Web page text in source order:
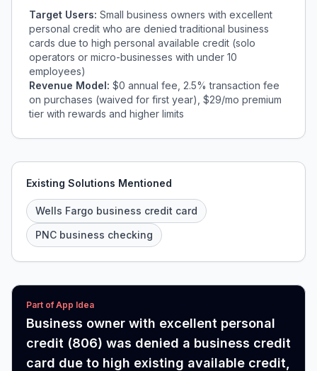
Target Users: Small business owners with excellent
personal credit who are denied traditional business
cards due to high personal available credit (solo
operators or micro-businesses with under 10
employees)
Revenue Model: $0 annual fee, 2.5% transaction fee
on purchases (waived for first year), $29/mo premium
tier with rewards and higher limits
Existing Solutions Mentioned
Wells Fargo business credit card
PNC business checking
Part of App Idea
Business owner with excellent personal
credit (806) was denied a business credit
card due to high existing available credit,